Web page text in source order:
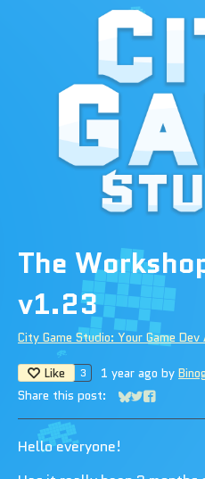
The
v1.23
City Game Studio: Your Game
Like 3 1 year ago by
Share this post:
Share on Bluesky
Share on
Share on
Hello everyone!